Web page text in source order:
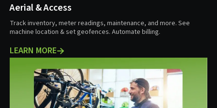
Aerial & Access
Track inventory, meter readings, maintenance, and more. See
machine location & set geofences. Automate billing.
LEARN MORE